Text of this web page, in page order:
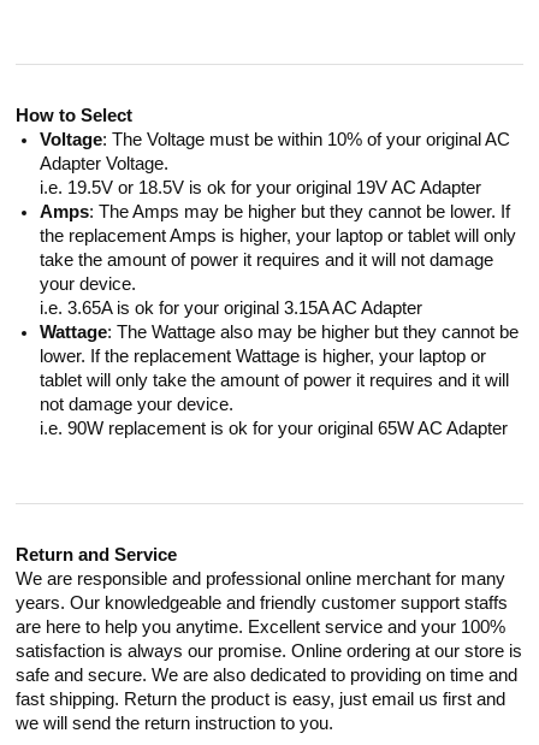
How to Select
Voltage: The Voltage must be within 10% of your original AC
Adapter Voltage.
i.e. 19.5V or 18.5V is ok for your original 19V AC Adapter
Amps: The Amps may be higher but they cannot be lower. If
the replacement Amps is higher, your laptop or tablet will only
take the amount of power it requires and it will not damage
your device.
i.e. 3.65A is ok for your original 3.15A AC Adapter
Wattage: The Wattage also may be higher but they cannot be
lower. If the replacement Wattage is higher, your laptop or
tablet will only take the amount of power it requires and it will
not damage your device.
i.e. 90W replacement is ok for your original 65W AC Adapter
Return and Service
We are responsible and professional online merchant for many
years. Our knowledgeable and friendly customer support staffs
are here to help you anytime. Excellent service and your 100%
satisfaction is always our promise. Online ordering at our store is
safe and secure. We are also dedicated to providing on time and
fast shipping. Return the product is easy, just email us first and
we will send the return instruction to you.